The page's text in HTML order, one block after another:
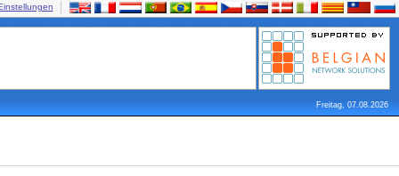
Freitag, 07.08.2026